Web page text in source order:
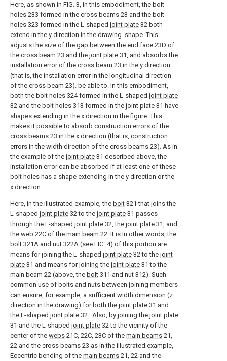
Here, as shown in FIG. 3, in this embodiment, the bolt
holes 233 formed in the cross beams 23 and the bolt
holes 323 formed in the L-shaped joint plate 32 both
extend in the y direction in the drawing. shape. This
adjusts the size of the gap between the end face 23D of
the cross beam 23 and the joint plate 31, and absorbs the
installation error of the cross beam 23 in the y direction
(that is, the installation error in the longitudinal direction
of the cross beam 23). be able to. In this embodiment,
both the bolt holes 324 formed in the L-shaped joint plate
32 and the bolt holes 313 formed in the joint plate 31 have
shapes extending in the x direction in the figure. This
makes it possible to absorb construction errors of the
cross beams 23 in the x direction (that is, construction
errors in the width direction of the cross beams 23). As in
the example of the joint plate 31 described above, the
installation error can be absorbed if at least one of these
bolt holes has a shape extending in the y direction or the
x direction. .
Here, in the illustrated example, the bolt 321 that joins the
L-shaped joint plate 32 to the joint plate 31 passes
through the L-shaped joint plate 32, the joint plate 31, and
the web 22C of the main beam 22. It is In other words, the
bolt 321A and nut 322A (see FIG. 4) of this portion are
means for joining the L-shaped joint plate 32 to the joint
plate 31 and means for joining the joint plate 31 to the
main beam 22 (above, the bolt 311 and nut 312). Such
common use of bolts and nuts between joining members
can ensure, for example, a sufficient width dimension (z
direction in the drawing) for both the joint plate 31 and
the L-shaped joint plate 32 . Also, by joining the joint plate
31 and the L-shaped joint plate 32 to the vicinity of the
center of the webs 21C, 22C, 23C of the main beams 21,
22 and the cross beams 23 as in the illustrated example,
Eccentric bending of the main beams 21, 22 and the